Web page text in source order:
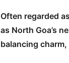
Often regarded
as North Goa’s
balancing